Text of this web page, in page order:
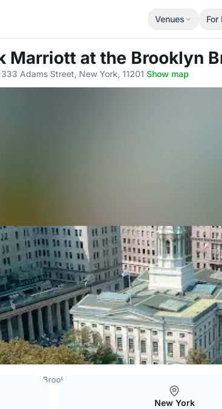
Venues For
Marriott at the Brooklyn
333 Adams Street, New York, 11201·Show map
at the Brooklyn Bridge
New York